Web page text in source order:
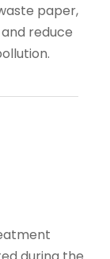
paper,
reduce